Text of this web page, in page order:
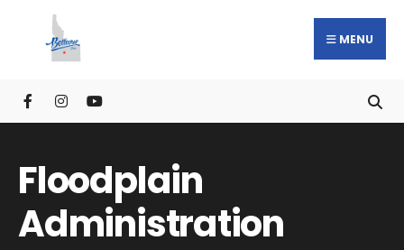
MENU
Floodplain
Administration